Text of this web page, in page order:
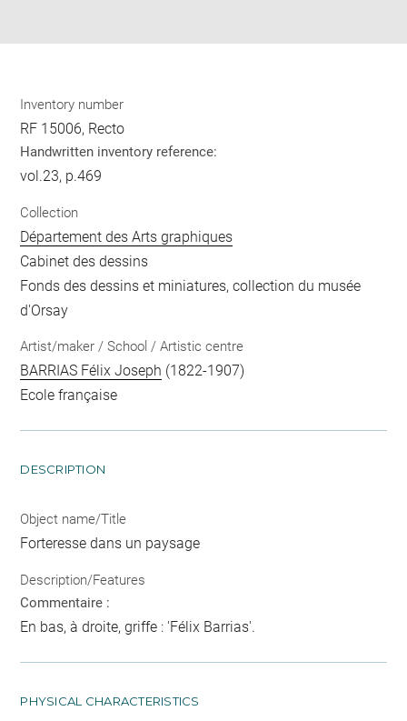
Inventory number
RF 15006, Recto
Handwritten inventory reference:
vol.23, p.469
Collection
Département des Arts graphiques
Cabinet des dessins
Fonds des dessins et miniatures, collection du musée
d'Orsay
Artist/maker / School / Artistic centre
BARRIAS Félix Joseph (1822-1907)
Ecole française
DESCRIPTION
Object name/Title
Forteresse dans un paysage
Description/Features
Commentaire :
En bas, à droite, griffe : 'Félix Barrias'.
PHYSICAL CHARACTERISTICS